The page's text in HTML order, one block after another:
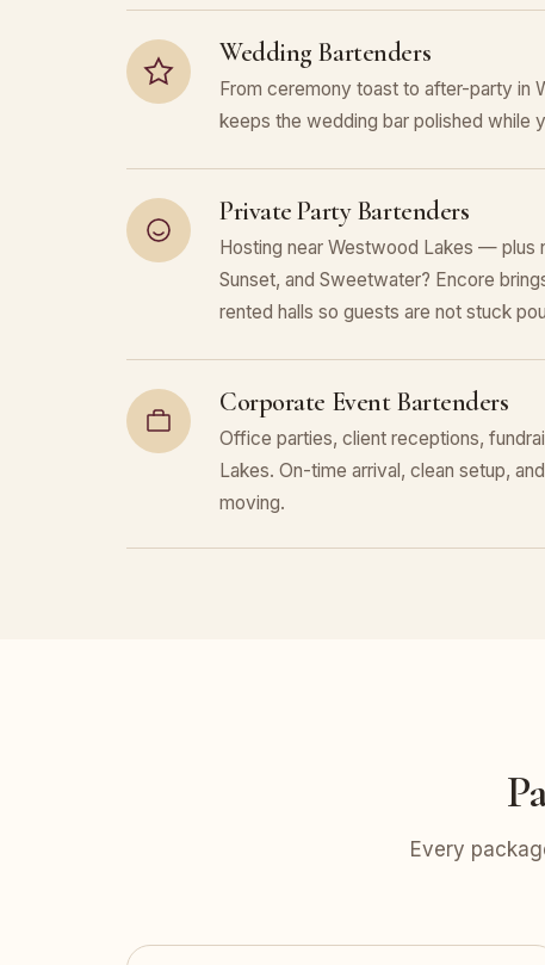
Wedding Bartenders
From ceremony toast to after-party in
keeps the wedding bar polished while
Private Party Bartenders
Hosting near Westwood Lakes — plus
Sunset, and Sweetwater? Encore
rented halls so guests are not stuck
Corporate Event Bartenders
Office parties, client receptions,
Lakes. On-time arrival, clean setup,
moving.
Every